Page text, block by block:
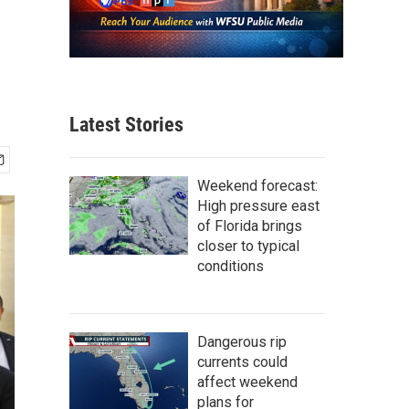
Latest Stories
Weekend forecast:
High pressure east
of Florida brings
closer to typical
conditions
Dangerous rip
currents could
affect weekend
plans for